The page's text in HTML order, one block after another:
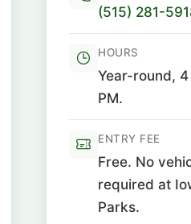
(515) 281-
HOURS
Year-round,
PM.
ENTRY FEE
Free. No
required at
Parks.